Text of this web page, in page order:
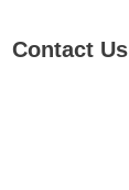
Contact Us